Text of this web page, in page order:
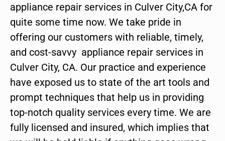
appliance repair services in Culver City,CA for
quite some time now. We take pride in
offering our customers with reliable, timely,
and cost-savvy appliance repair services in
Culver City, CA. Our practice and experience
have exposed us to state of the art tools and
prompt techniques that help us in providing
top-notch quality services every time. We are
fully licensed and insured, which implies that